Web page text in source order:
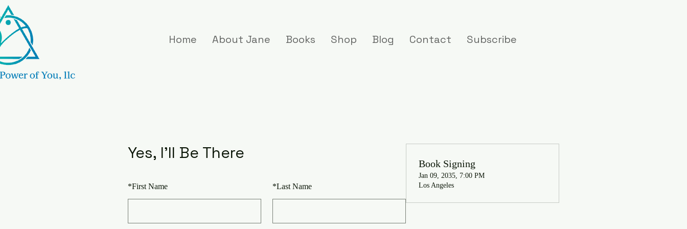
Home About Jane Books Shop Blog Contact Subscribe
Yes, I'll Be There
*First Name *Last Name
Book Signing
Jan 09, 2035, 7:00 PM
Los Angeles